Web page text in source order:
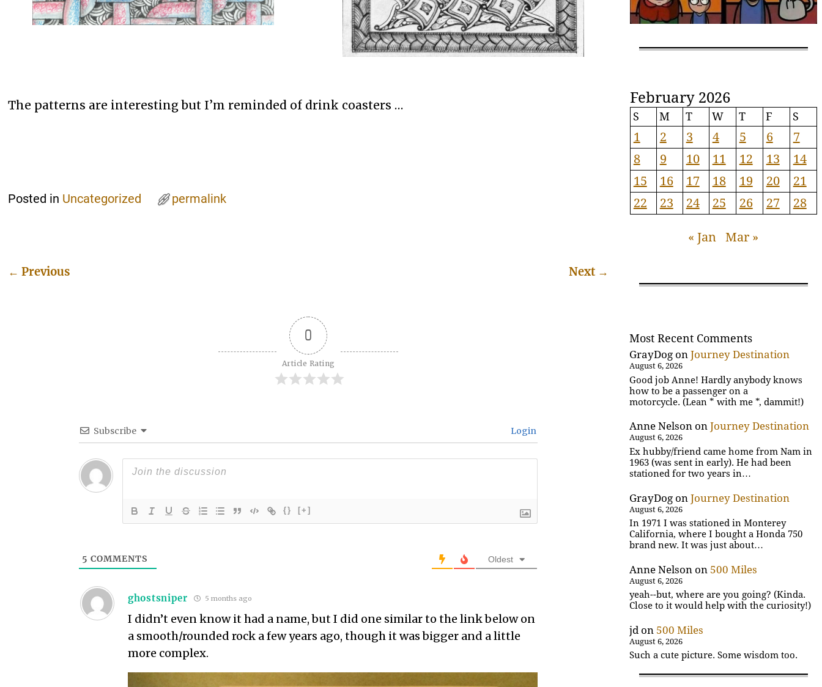
The patterns are interesting but I’m reminded of drink coasters …
Posted in Uncategorized permalink
← Previous Next →
0
Article Rating
Subscribe Login
{} [+]
5 COMMENTS Oldest
ghostsniper 5 months ago
I didn’t even know it had a name, but I did one similar to the link below on
a smooth/rounded rock a few years ago, though it was bigger and a little
more complex.
February 2026
S M T W T F S
1 2 3 4 5 6
7
8
9 10 11 12 13
14
15
16 17 18 19 20
21
22
23 24 25 26 27 28
« Jan Mar »
Most Recent Comments
GrayDog onJourney Destination
August 6, 2026
Good job Anne! Hardly anybody knows
how to be a passenger on a
motorcycle. (Lean * with me *, dammit!)
Anne Nelson onJourney Destination
August 6, 2026
Ex hubby/friend came home from Nam in
1963 (was sent in early). He had been
stationed for two years in…
GrayDog onJourney Destination
August 6, 2026
In 1971 I was stationed in Monterey
California, where I bought a Honda 750
brand new. It was just about…
Anne Nelson on 500 Miles
August 6, 2026
yeah--but, where are you going? (Kinda.
Close to it would help with the curiosity!)
jd on 500 Miles
August 6, 2026
Such a cute picture. Some wisdom too.